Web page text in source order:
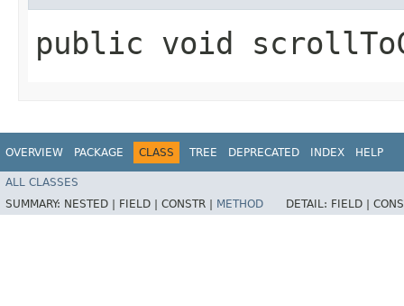
public void
OVERVIEW PACKAGE CLASS TREE DEPRECATED INDEX HELP
ALL CLASSES
SUMMARY: NESTED | FIELD | CONSTR | METHOD DETAIL: FIELD |